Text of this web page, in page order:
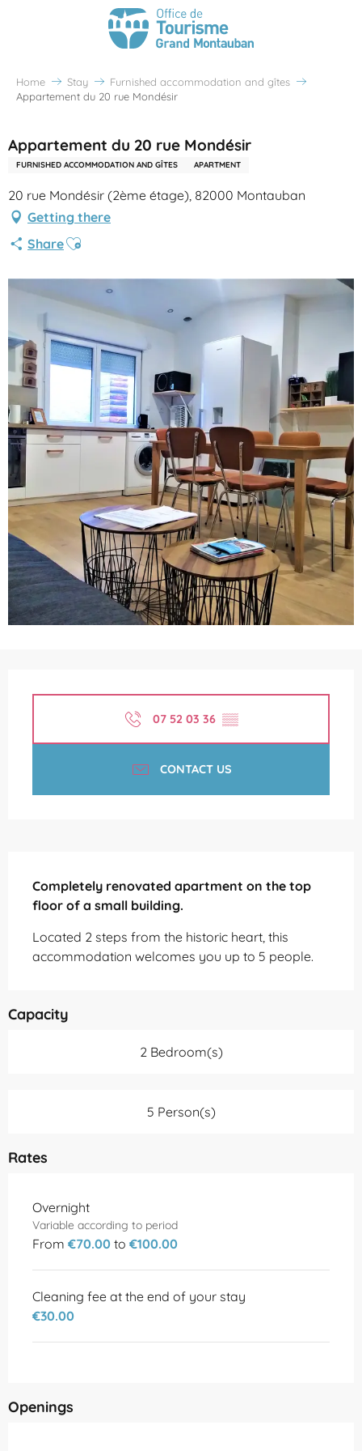
Home Stay
Furnished accommodation and gîtes
Appartement du 20 rue Mondésir
Appartement du 20 rue Mondésir
FURNISHED ACCOMMODATION AND GÎTES APARTMENT
20 rue Mondésir (2ème étage), 82000 Montauban
Getting there
ShareAjouter aux favoris
07 52 03 36 ▒▒
CONTACT US
Completely renovated apartment on the top
floor of a small building.
Located 2 steps from the historic heart, this
accommodation welcomes you up to 5 people.
Capacity
2 Bedroom(s)
5 Person(s)
Rates
Rates 2026
Overnight
Variable according to period
From €70.00 to €100.00
Cleaning fee at the end of your stay
€30.00
Openings